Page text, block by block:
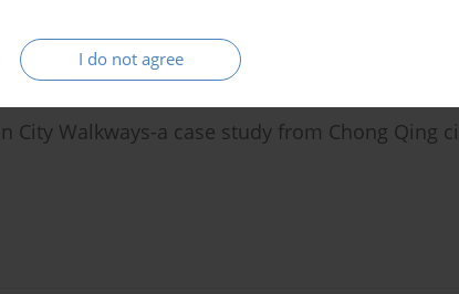
I do not agree
Walkways-a case study from Chong Qing